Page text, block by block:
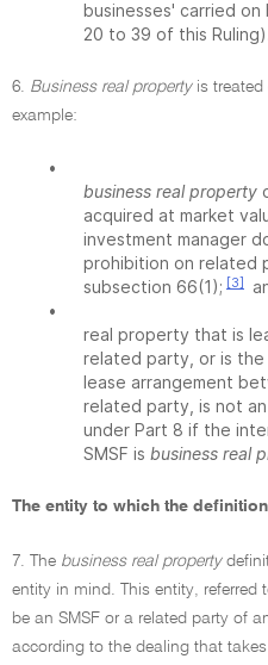
businesses' carried
20 to 39 of this
6. Business real propertyis treated
example:
•
business real property
acquired at market
investment manager
prohibition on related
subsection 66(1); [3]
•
real property that is
related party, or is
lease arrangement
related party, is not
under Part 8 if the
SMSF is business real
The entity to which the
7. The business real property
entity in mind. This entity, referred
be an SMSF or a related party of
according to the dealing that